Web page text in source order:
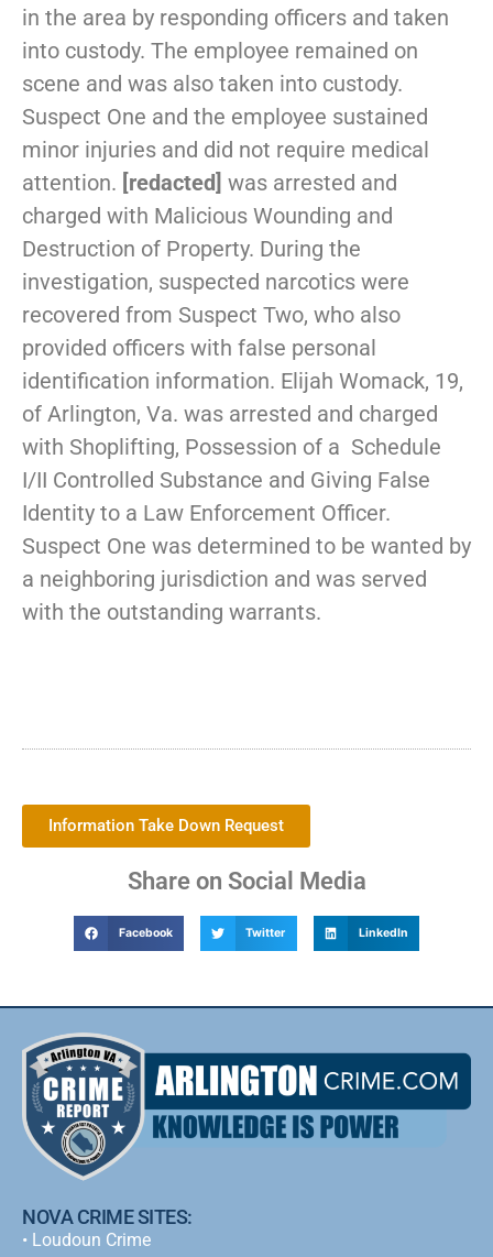
in the area by responding officers and taken
into custody. The employee remained on
scene and was also taken into custody.
Suspect One and the employee sustained
minor injuries and did not require medical
attention. [redacted] was arrested and
charged with Malicious Wounding and
Destruction of Property. During the
investigation, suspected narcotics were
recovered from Suspect Two, who also
provided officers with false personal
identification information. Elijah Womack, 19,
of Arlington, Va. was arrested and charged
with Shoplifting, Possession of a Schedule
I/II Controlled Substance and Giving False
Identity to a Law Enforcement Officer.
Suspect One was determined to be wanted by
a neighboring jurisdiction and was served
with the outstanding warrants.
Information Take Down Request
Share on Social Media
Facebook Twitter LinkedIn
NOVA CRIME SITES:
• Loudoun Crime